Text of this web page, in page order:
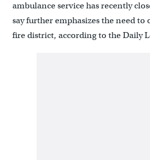
ambulance service has recently
say further emphasizes the need to
fire district, according to the Daily